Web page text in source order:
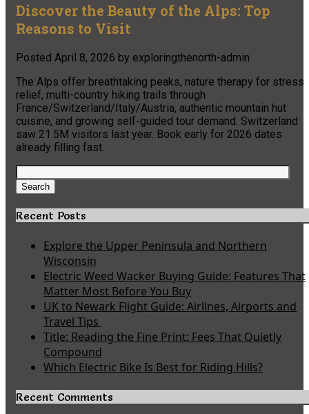
Discover the Beauty of the Alps: Top
Reasons to Visit
Posted April 8, 2026 by exploringthenorth-admin
The Alps offer breathtaking peaks, nature therapy for stress
relief, multi-country hiking trails through
France/Switzerland/Italy/Austria, authentic mountain hut
cuisine, and growing self-guided tour demand. Switzerland
saw 21.5M visitors last year. Book early for 2026 dates
already filling fast.
Search
for:
Search
Recent Posts
Explore the Upper Peninsula and Northern
Wisconsin
Electric Weed Wacker Buying Guide: Features That
Matter Most Before You Buy
UK to Newark Flight Guide: Airlines, Airports and
Travel Tips
Title: Reading the Fine Print: Fees That Quietly
Compound
Which Electric Bike Is Best for Riding Hills?
Recent Comments